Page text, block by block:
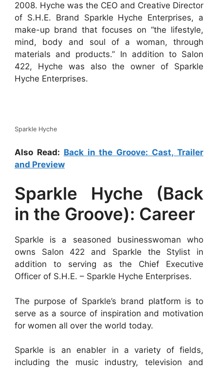
2008. Hyche was the CEO and Creative Director
of S.H.E. Brand Sparkle Hyche Enterprises, a
make-up brand that focuses on “the lifestyle,
mind, body and soul of a woman, through
materials and products.” In addition to Salon
422, Hyche was also the owner of Sparkle
Hyche Enterprises.
Sparkle Hyche
Also Read: Back in the Groove: Cast, Trailer
and Preview
Sparkle Hyche (Back
in the Groove): Career
Sparkle is a seasoned businesswoman who
owns Salon 422 and Sparkle the Stylist in
addition to serving as the Chief Executive
Officer of S.H.E. – Sparkle Hyche Enterprises.
The purpose of Sparkle’s brand platform is to
serve as a source of inspiration and motivation
for women all over the world today.
Sparkle is an enabler in a variety of fields,
including the music industry, television and